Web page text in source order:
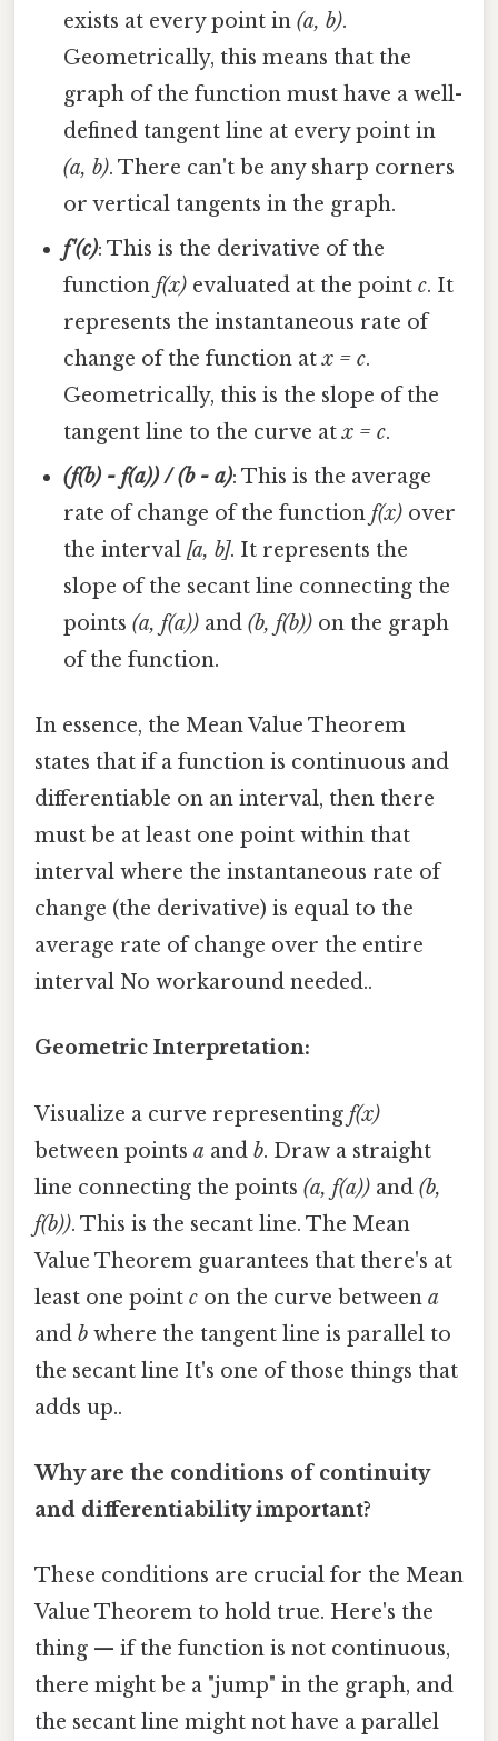
exists at every point in(a, b).
Geometrically, this means that the
graph of the function must have a well-
defined tangent line at every point in
(a, b). There can't be any sharp corners
or vertical tangents in the graph.
f'(c): This is the derivative of the
functionf(x) evaluated at the pointc. It
represents the instantaneous rate of
change of the function atx = c.
Geometrically, this is the slope of the
tangent line to the curve atx = c.
(f(b) - f(a)) / (b - a): This is the average
rate of change of the functionf(x) over
the interval[a, b]. It represents the
slope of the secant line connecting the
points(a, f(a)) and(b, f(b)) on the graph
of the function.
In essence, the Mean Value Theorem
states that if a function is continuous and
differentiable on an interval, then there
must be at least one point within that
interval where the instantaneous rate of
change (the derivative) is equal to the
average rate of change over the entire
interval No workaround needed..
Geometric Interpretation:
Visualize a curve representing f(x)
between points a and b. Draw a straight
line connecting the points (a, f(a)) and (b,
f(b)). This is the secant line. The Mean
Value Theorem guarantees that there's at
least one point c on the curve between a
and b where the tangent line is parallel to
the secant line It's one of those things that
adds up..
Why are the conditions of continuity
and differentiability important?
These conditions are crucial for the Mean
Value Theorem to hold true. Here's the
thing — if the function is not continuous,
there might be a "jump" in the graph, and
the secant line might not have a parallel